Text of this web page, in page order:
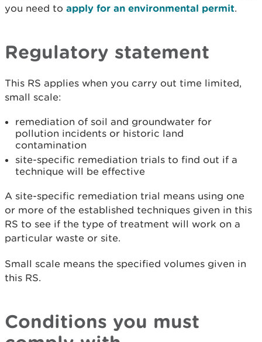
you need to apply for an environmental permit.
Regulatory statement
This RS applies when you carry out time limited,
small scale:
remediation of soil and groundwater for
pollution incidents or historic land
contamination
site-specific remediation trials to find out if a
technique will be effective
A site-specific remediation trial means using one
or more of the established techniques given in this
RS to see if the type of treatment will work on a
particular waste or site.
Small scale means the specified volumes given in
this RS.
Conditions you must